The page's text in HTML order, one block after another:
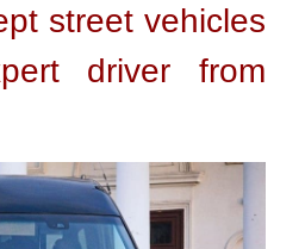
street vehicles
driver from